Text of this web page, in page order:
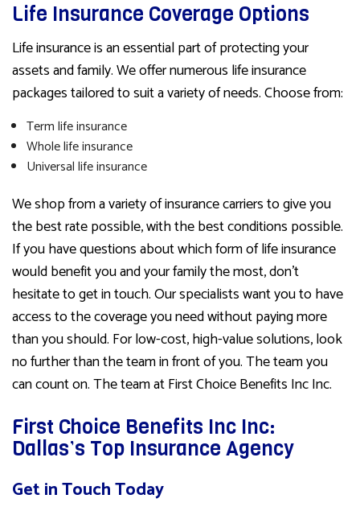
Life Insurance Coverage Options
Life insurance is an essential part of protecting your
assets and family. We offer numerous life insurance
packages tailored to suit a variety of needs. Choose from:
Term life insurance
Whole life insurance
Universal life insurance
We shop from a variety of insurance carriers to give you
the best rate possible, with the best conditions possible.
If you have questions about which form of life insurance
would benefit you and your family the most, don’t
hesitate to get in touch. Our specialists want you to have
access to the coverage you need without paying more
than you should. For low-cost, high-value solutions, look
no further than the team in front of you. The team you
can count on. The team at First Choice Benefits Inc Inc.
First Choice Benefits Inc Inc:
Dallas’s Top Insurance Agency
Get in Touch Today